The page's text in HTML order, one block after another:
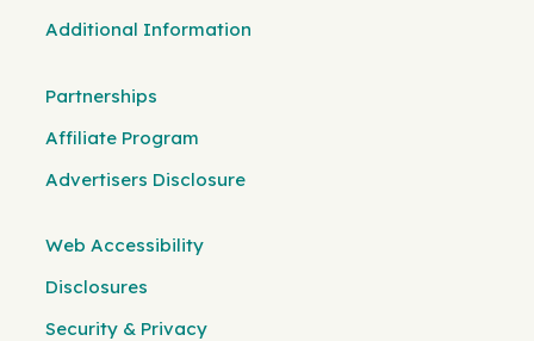
Additional Information
Partnerships
Affiliate Program
Advertisers Disclosure
Web Accessibility
Disclosures
Security & Privacy